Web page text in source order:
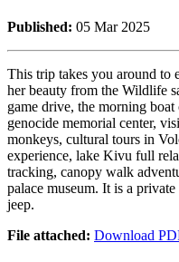
Published: 05 Mar 2025
This trip takes you around to
her beauty from the Wildlife
game drive, the morning
genocide memorial center,
monkeys, cultural tours in
experience, lake Kivu full
tracking, canopy walk
palace museum. It is a
jeep.
File attached: Download